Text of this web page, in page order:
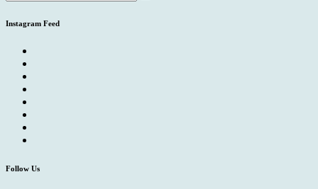
Instagram Feed
Follow Us